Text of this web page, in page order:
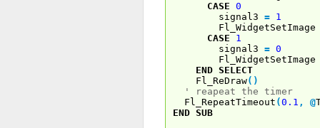
CASE 0
signal3 = 1
Fl_WidgetSetImage
CASE
1
signal3 = 0
Fl_WidgetSetImage
END SELECT
Fl_ReDraw( )
' reapeat the timer
Fl_RepeatTimeout (0.1 , @
END SUB